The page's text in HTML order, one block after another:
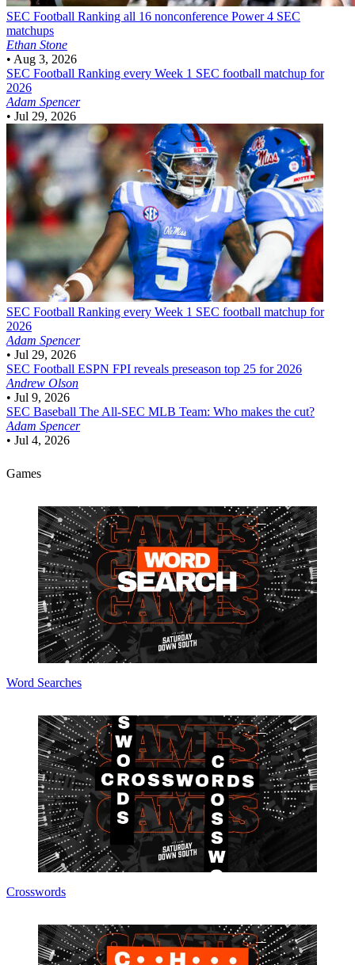
SEC Football Ranking all 16 nonconference Power 4 SEC
matchups
Ethan Stone
• Aug 3, 2026
SEC Football Ranking every Week 1 SEC football matchup for
2026
Adam Spencer
• Jul 29, 2026
SEC Football Ranking every Week 1 SEC football matchup for
2026
Adam Spencer
• Jul 29, 2026
SEC Football ESPN FPI reveals preseason top 25 for 2026
Andrew Olson
• Jul 9, 2026
SEC Baseball The All-SEC MLB Team: Who makes the cut?
Adam Spencer
• Jul 4, 2026
Games
Word Searches
Crosswords